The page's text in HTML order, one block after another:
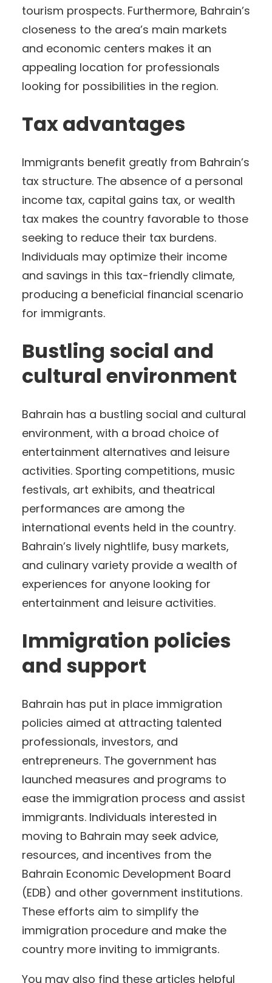
tourism prospects. Furthermore, Bahrain’s
closeness to the area’s main markets
and economic centers makes it an
appealing location for professionals
looking for possibilities in the region.
Tax advantages
Immigrants benefit greatly from Bahrain’s
tax structure. The absence of a personal
income tax, capital gains tax, or wealth
tax makes the country favorable to those
seeking to reduce their tax burdens.
Individuals may optimize their income
and savings in this tax-friendly climate,
producing a beneficial financial scenario
for immigrants.
Bustling social and
cultural environment
Bahrain has a bustling social and cultural
environment, with a broad choice of
entertainment alternatives and leisure
activities. Sporting competitions, music
festivals, art exhibits, and theatrical
performances are among the
international events held in the country.
Bahrain’s lively nightlife, busy markets,
and culinary variety provide a wealth of
experiences for anyone looking for
entertainment and leisure activities.
Immigration policies
and support
Bahrain has put in place immigration
policies aimed at attracting talented
professionals, investors, and
entrepreneurs. The government has
launched measures and programs to
ease the immigration process and assist
immigrants. Individuals interested in
moving to Bahrain may seek advice,
resources, and incentives from the
Bahrain Economic Development Board
(EDB) and other government institutions.
These efforts aim to simplify the
immigration procedure and make the
country more inviting to immigrants.
You may also find these articles helpful